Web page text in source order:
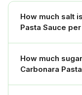
How much salt
Pasta Sauce
How much
Carbonara